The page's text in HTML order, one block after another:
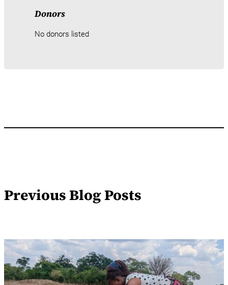
Donors
No donors listed
Previous Blog Posts